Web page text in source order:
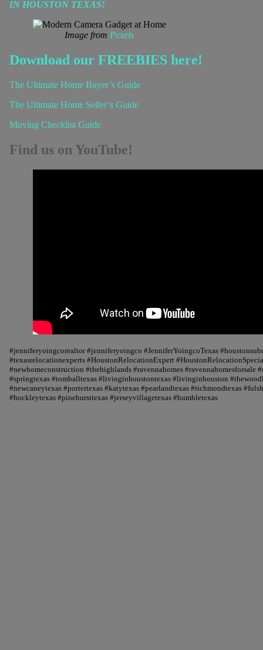
IN HOUSTON TEXAS!
Image from Pexels
Download our FREEBIES here!
The Ultimate Home Buyer’s Guide
The Ultimate Home Seller’s Guide
Moving Checklist Guide
Find us on YouTube!
#jenniferyoingcorealtor #jenniferyoingco #JenniferYoingcoTexas
#texasrelocationexperts #HoustonRelocationExpert
#newhomeconstruction #thehighlands #ravennahomes #ravennahomesforsale
#springtexas #tomballtexas #livinginhoustontexas #livinginhouston
#newcaneytexas #portertexas #katytexas #pearlandtexas #richmondtexas
#hockleytexas #pinehursttexas #jerseyvillagetexas #humbletexas